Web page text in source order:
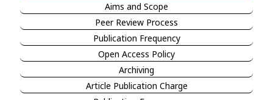
Aims and Scope
Peer Review Process
Publication Frequency
Open Access Policy
Archiving
Article Publication Charge